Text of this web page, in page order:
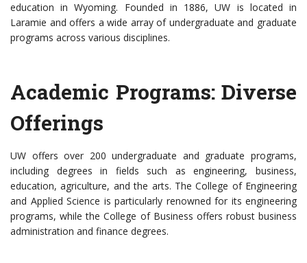
education in Wyoming. Founded in 1886, UW is located in
Laramie and offers a wide array of undergraduate and graduate
programs across various disciplines.
Academic Programs: Diverse
Offerings
UW offers over 200 undergraduate and graduate programs,
including degrees in fields such as engineering, business,
education, agriculture, and the arts. The College of Engineering
and Applied Science is particularly renowned for its engineering
programs, while the College of Business offers robust business
administration and finance degrees.